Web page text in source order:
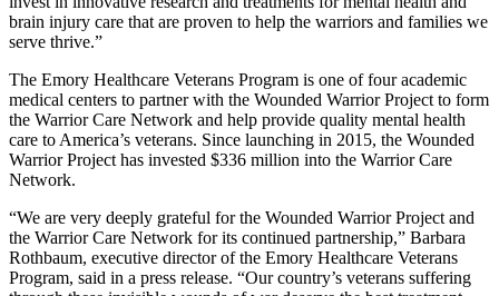
brain injury care that are proven to help the warriors and families we
serve thrive.”
The Emory Healthcare Veterans Program is one of four academic
medical centers to partner with the Wounded Warrior Project to form
the Warrior Care Network and help provide quality mental health
care to America’s veterans. Since launching in 2015, the Wounded
Warrior Project has invested $336 million into the Warrior Care
Network.
“We are very deeply grateful for the Wounded Warrior Project and
the Warrior Care Network for its continued partnership,” Barbara
Rothbaum, executive director of the Emory Healthcare Veterans
Program, said in a press release. “Our country’s veterans suffering